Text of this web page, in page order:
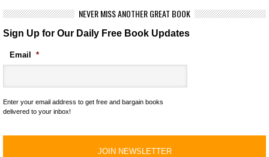
NEVER MISS ANOTHER GREAT BOOK
Sign Up for Our Daily Free Book Updates
Email *
Enter your email address to get free and bargain books
delivered to your inbox!